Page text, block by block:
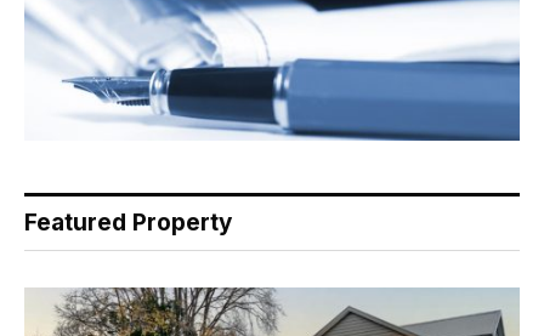
Featured Property